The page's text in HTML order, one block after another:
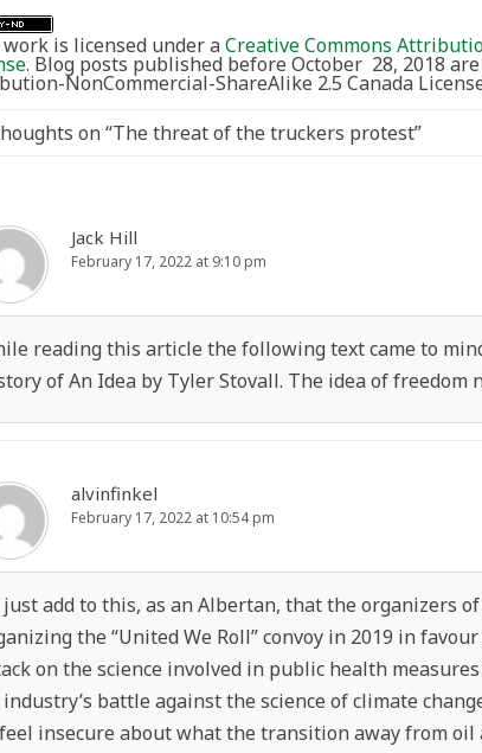
is licensed under aCreative Commons
. Blog posts published before October 28, 2018
NonCommercial-ShareAlike 2.5 Canada
on “The threat of the truckers protest”
Jack Hill
February 17, 2022 at 9:10 pm
reading this article the following text came to
of An Idea by Tyler Stovall. The idea of freedom
alvinfinkel
February 17, 2022 at 10:54 pm
just add to this, as an Albertan, that the organizers
the “United We Roll” convoy in 2019 in
on the science involved in public health
battle against the science of climate
insecure about what the transition away from